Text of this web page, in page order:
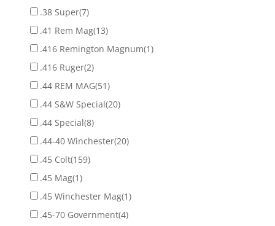
.38 Super(7)
.41 Rem Mag(13)
.416 Remington Magnum(1)
.416 Ruger(2)
.44 REM MAG(51)
.44 S&W Special(20)
.44 Special(8)
.44-40 Winchester(20)
.45 Colt(159)
.45 Mag(1)
.45 Winchester Mag(1)
.45-70 Government(4)